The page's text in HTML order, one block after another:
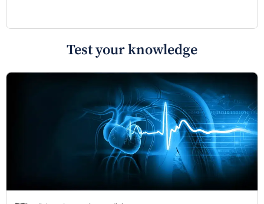
Test your knowledge